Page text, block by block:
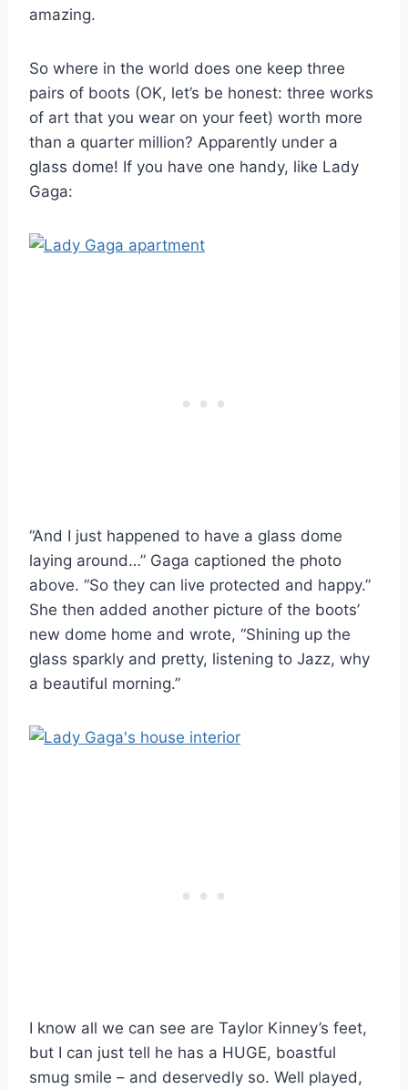
amazing.
So where in the world does one keep three
pairs of boots (OK, let’s be honest: three works
of art that you wear on your feet) worth more
than a quarter million? Apparently under a
glass dome! If you have one handy, like Lady
Gaga:
“And I just happened to have a glass dome
laying around…” Gaga captioned the photo
above. “So they can live protected and happy.”
She then added another picture of the boots’
new dome home and wrote, “Shining up the
glass sparkly and pretty, listening to Jazz, why
a beautiful morning.”
I know all we can see are Taylor Kinney’s feet,
but I can just tell he has a HUGE, boastful
smug smile – and deservedly so. Well played,